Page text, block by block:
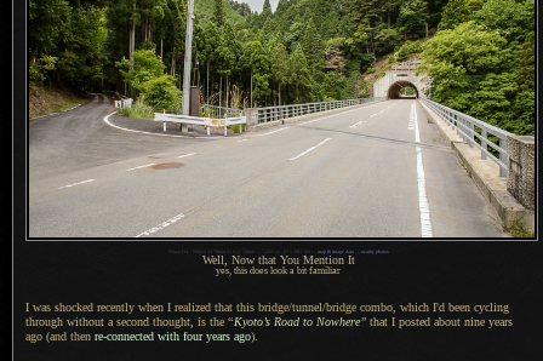
map & image data— nearby photos
Well, Now that YouMention It
yes, this does look a bit familiar
I was shocked recently when I realized that this bridge/tunnel/bridge combo, which I'd been cycling
through without a second thought, is the “Kyoto’s Road to Nowhere” that I posted about nine years
ago (and then re-connected with four years ago).